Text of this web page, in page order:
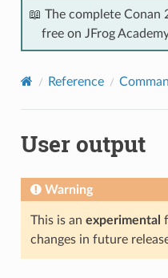
📖 The complete
free on JFrog
Reference
User output
Warning
This is an experimental
changes in future